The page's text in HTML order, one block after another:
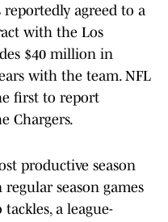
reportedly agreed to a
with the Los
$40 million in
with the team. NFL
first to report
Chargers.
productive season
season games
a league-